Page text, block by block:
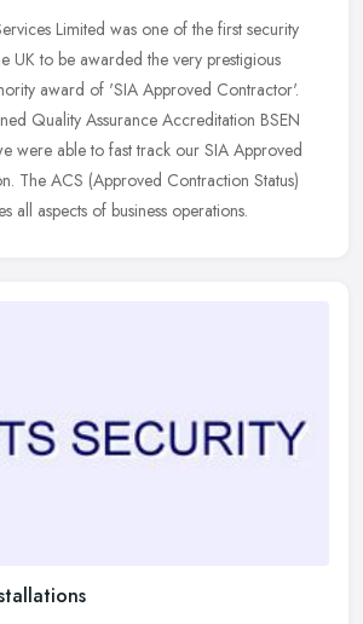
Limited was one of the first security
UK to be awarded the very prestigious
award of 'SIA Approved Contractor'.
Quality Assurance Accreditation BSEN
were able to fast track our SIA Approved
The ACS (Approved Contraction Status)
all aspects of business operations.